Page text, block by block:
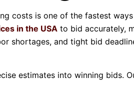
costs is one of the fastest
in the USA to bid accurately,
shortages, and tight bid
estimates into winning bids.